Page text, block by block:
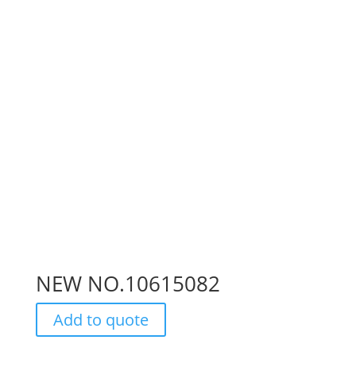
NEW NO.10615082
Add to quote